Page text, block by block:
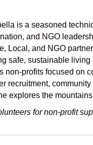
is a seasoned
and NGO
Local, and NGO
safe, sustainable
non-profits focused on
recruitment,
explores the
for non-profit